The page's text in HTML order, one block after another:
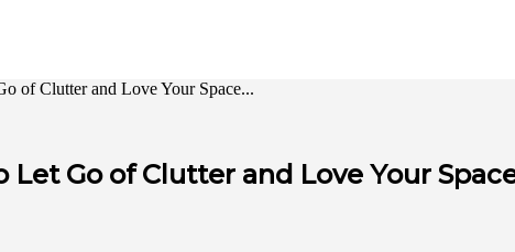
of Clutter and Love Your Space...
Go of Clutter and Love Your